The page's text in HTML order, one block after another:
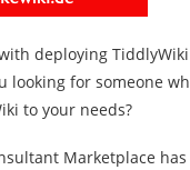
deploying
looking for someone
to your needs?
Marketplace